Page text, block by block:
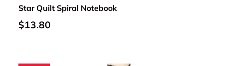
Star Quilt Spiral Notebook
Regular price
$13.80